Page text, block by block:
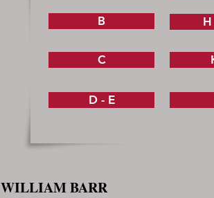
B
C
D - E
WILLIAM BARR